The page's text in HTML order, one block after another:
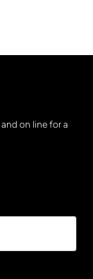
on line for a